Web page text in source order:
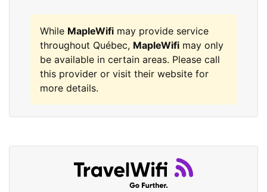
While MapleWifi may provide service
throughout Québec, MapleWifi may only
be available in certain areas. Please call
this provider or visit their website for
more details.